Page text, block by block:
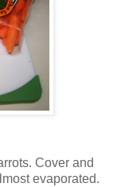
Cover and
evaporated.